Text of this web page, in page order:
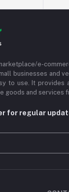
e-
businesses and
to use. It provides
goods and services
for regular